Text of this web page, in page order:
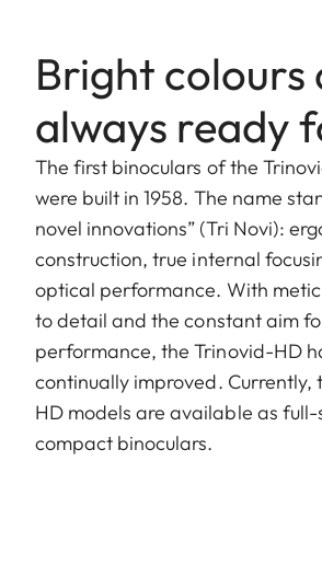
Bright colours
always ready
The first binoculars of the
were built in 1958. The name
novel innovations” (Tri Novi):
construction, true internal
optical performance. With
to detail and the constant aim
performance, the Trinovid-HD
continually improved. Currently,
HD models are available as full-
compact binoculars.